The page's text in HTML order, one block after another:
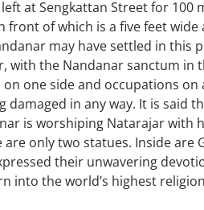
at Sengkattan Street for 100
front of which is a five feet
may have settled in this
the Nandanar sanctum in
one side and occupations
in any way. It is said
is worshiping Natarajar with
only two statues. Inside are
their unwavering
into the world’s highest